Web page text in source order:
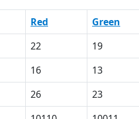
Red Green
22 19
16 13
26 23